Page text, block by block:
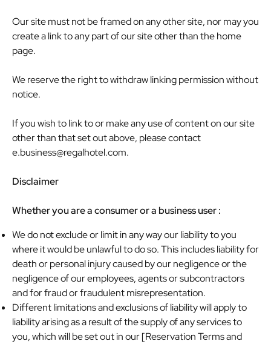
Our site must not be framed on any other site, nor may you
create a link to any part of our site other than the home
page.
We reserve the right to withdraw linking permission without
notice.
If you wish to link to or make any use of content on our site
other than that set out above, please contact
e.business@regalhotel.com.
Disclaimer
Whether you are a consumer or a business user :
We do not exclude or limit in any way our liability to you
where it would be unlawful to do so. This includes liability for
death or personal injury caused by our negligence or the
negligence of our employees, agents or subcontractors
and for fraud or fraudulent misrepresentation.
Different limitations and exclusions of liability will apply to
liability arising as a result of the supply of any services to
you, which will be set out in our [Reservation Terms and